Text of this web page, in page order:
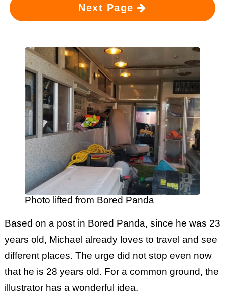
Next Page
Photo lifted from Bored Panda
Based on a post in Bored Panda, since he was 23
years old, Michael already loves to travel and see
different places. The urge did not stop even now
that he is 28 years old. For a common ground, the
illustrator has a wonderful idea.